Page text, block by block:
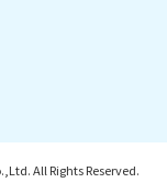
All Rights Reserved.